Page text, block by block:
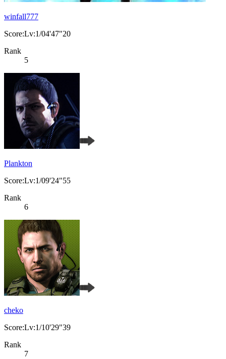
winfall777
Score:Lv:1/04'47"20
Rank
5
Plankton
Score:Lv:1/09'24"55
Rank
6
cheko
Score:Lv:1/10'29"39
Rank
7